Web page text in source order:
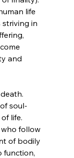
life
striving in
,
and
soul-
life.
follow
of bodily
function,